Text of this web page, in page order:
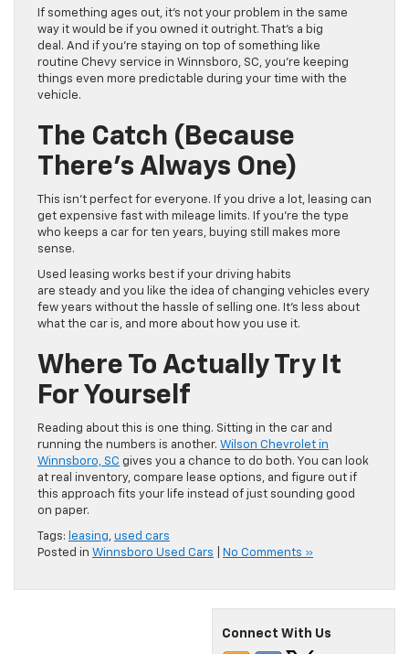
If something ages out, it’s not your problem in the same
way it would be if you owned it outright. That’s a big
deal. And if you’re staying on top of something like
routine Chevy service in Winnsboro, SC, you’re keeping
things even more predictable during your time with the
vehicle.
The Catch (Because
There’s Always One)
This isn’t perfect for everyone. If you drive a lot, leasing can
get expensive fast with mileage limits. If you’re the type
who keeps a car for ten years, buying still makes more
sense.
Used leasing works best if your driving habits
are steady and you like the idea of changing vehicles every
few years without the hassle of selling one. It’s less about
what the car is, and more about how you use it.
Where To Actually Try It
For Yourself
Reading about this is one thing. Sitting in the car and
running the numbers is another. Wilson Chevrolet in
Winnsboro, SC gives you a chance to do both. You can look
at real inventory, compare lease options, and figure out if
this approach fits your life instead of just sounding good
on paper.
Tags: leasing, used cars
Posted in Winnsboro Used Cars No Comments »
Connect With Us